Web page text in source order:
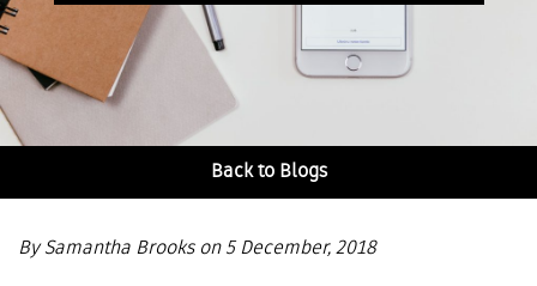
Back to Blogs
By Samantha Brooks on 5 December, 2018